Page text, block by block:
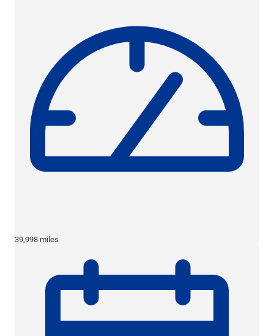
39,998 miles